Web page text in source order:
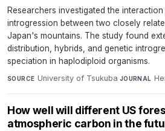
Researchers investigated the
introgression between two closely
Japan's mountains. The study found
distribution, hybrids, and genetic
speciation in haplodiploid organisms.
SOURCE University of Tsukuba·JOURNAL
How well will different US
atmospheric carbon in the